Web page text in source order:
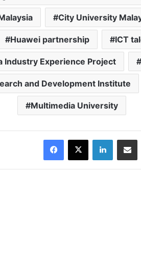
City University
Huawei partnership ICT
Industry Experience Project
and Development Institute
Multimedia University
X LinkedIn